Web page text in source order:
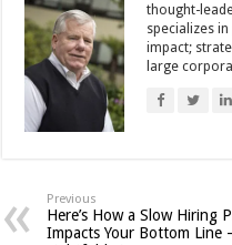
thought-
specializes
impact;
large
Previous
Here’s How a Slow Hiring
Impacts Your Bottom Line